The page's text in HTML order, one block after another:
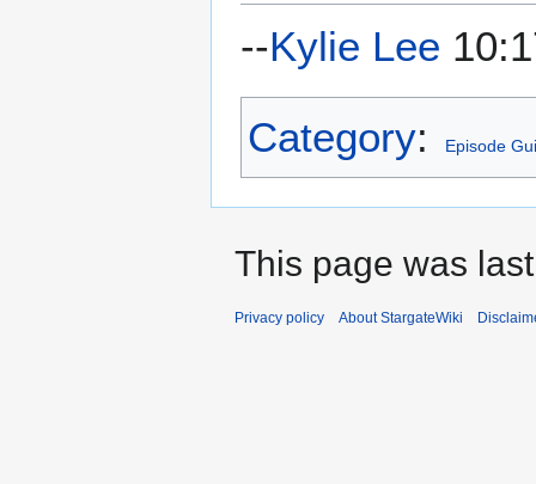
--Kylie Lee
Category: Episode
This page was
Privacy policy About StargateWiki